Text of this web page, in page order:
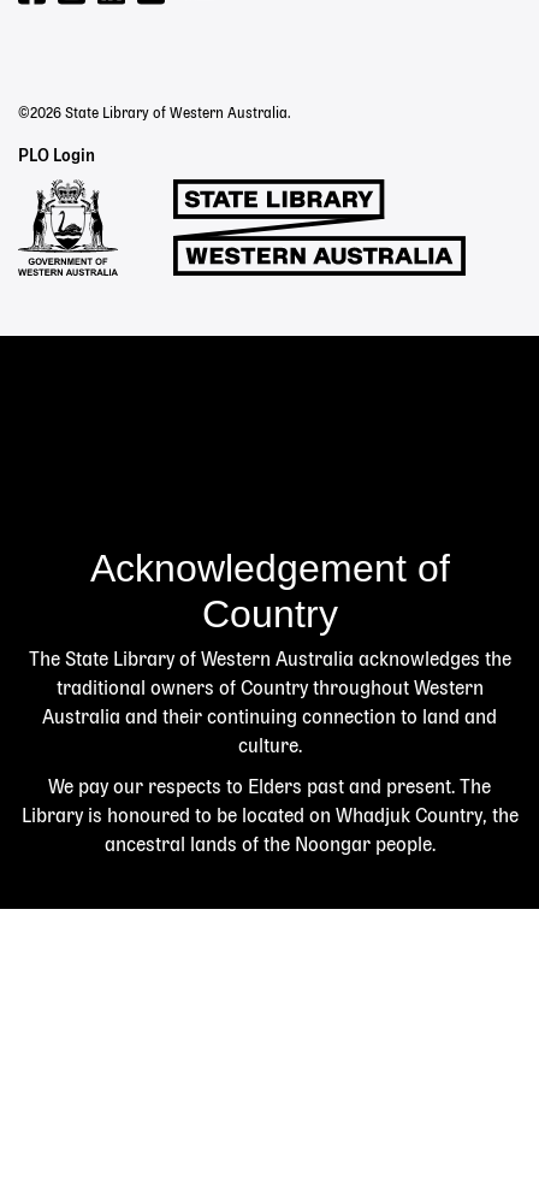
©2026 State Library of Western Australia.
Staff
Links
PLO Login
Acknowledgement of
Country
The State Library of Western Australia acknowledges the
traditional owners of Country throughout Western
Australia and their continuing connection to land and
culture.
We pay our respects to Elders past and present. The
Library is honoured to be located on Whadjuk Country, the
ancestral lands of the Noongar people.